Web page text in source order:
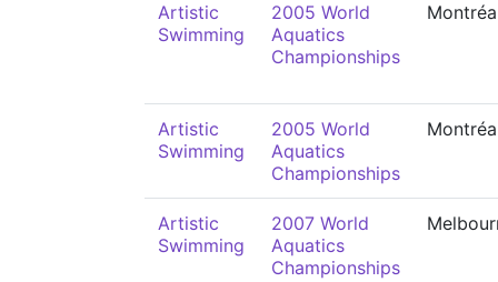
Artistic
Swimming
2005 World
Aquatics
Championships
Artistic
Swimming
2005 World
Aquatics
Championships
Artistic
Swimming
2007 World
Aquatics
Championships